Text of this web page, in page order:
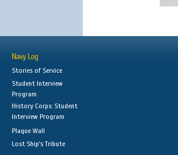
Navy Log
Stories of Service
Student Interview
Program
History Corps: Student
Interview Program
Plaque Wall
Lost Ship's Tribute